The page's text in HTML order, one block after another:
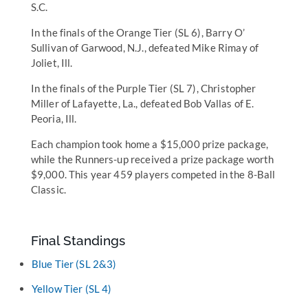
S.C.
In the finals of the Orange Tier (SL 6), Barry O’
Sullivan of Garwood, N.J., defeated Mike Rimay of
Joliet, Ill.
In the finals of the Purple Tier (SL 7), Christopher
Miller of Lafayette, La., defeated Bob Vallas of E.
Peoria, Ill.
Each champion took home a $15,000 prize package,
while the Runners-up received a prize package worth
$9,000. This year 459 players competed in the 8-Ball
Classic.
Final Standings
Blue Tier (SL 2&3)
Yellow Tier (SL 4)